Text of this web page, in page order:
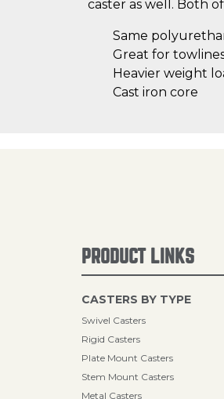
caster as well. Both
Same
Great for
Heavier weight
Cast iron core
PRODUCT LINKS
CASTERS BY TYPE
Swivel Casters
Rigid Casters
Plate Mount Casters
Stem Mount Casters
Metal Casters